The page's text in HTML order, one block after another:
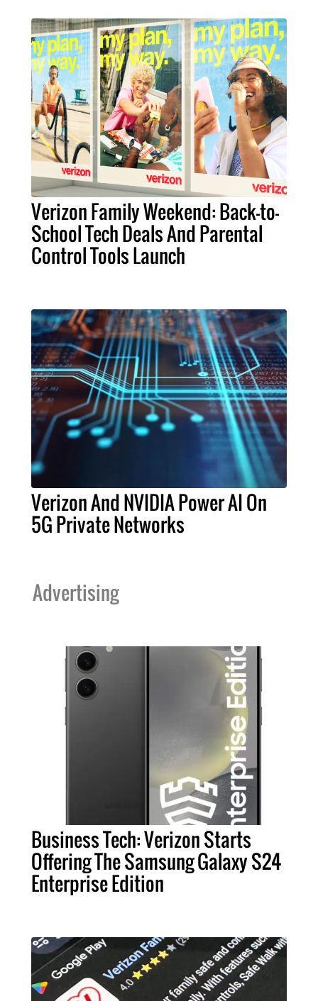
Verizon Family Weekend: Back-to-
School Tech Deals And Parental
Control Tools Launch
Verizon And NVIDIA Power AI On
5G Private Networks
Advertising
Business Tech: Verizon Starts
Offering The Samsung Galaxy S24
Enterprise Edition